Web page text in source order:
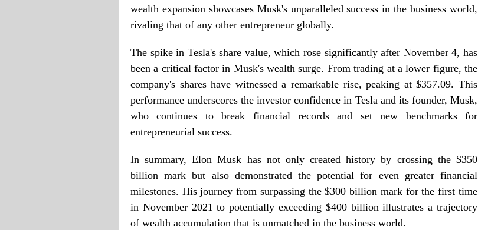
wealth expansion showcases Musk's unparalleled success in the business world,
rivaling that of any other entrepreneur globally.
The spike in Tesla's share value, which rose significantly after November 4, has
been a critical factor in Musk's wealth surge. From trading at a lower figure, the
company's shares have witnessed a remarkable rise, peaking at $357.09. This
performance underscores the investor confidence in Tesla and its founder, Musk,
who continues to break financial records and set new benchmarks for
entrepreneurial success.
In summary, Elon Musk has not only created history by crossing the $350
billion mark but also demonstrated the potential for even greater financial
milestones. His journey from surpassing the $300 billion mark for the first time
in November 2021 to potentially exceeding $400 billion illustrates a trajectory
of wealth accumulation that is unmatched in the business world.